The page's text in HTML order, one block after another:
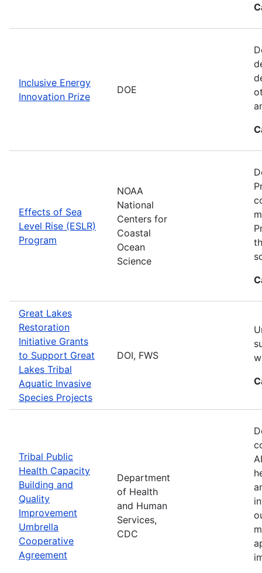
Inclusive Energy
Innovation Prize
DOE
Effects of Sea
Level Rise (ESLR)
Program
NOAA
National
Centers for
Coastal
Ocean
Science
Great Lakes
Restoration
Initiative Grants
to Support Great
Lakes Tribal
Aquatic Invasive
Species Projects
DOI, FWS
Tribal Public
Health Capacity
Building and
Quality
Improvement
Umbrella
Cooperative
Agreement
Department
of Health
and Human
Services,
CDC